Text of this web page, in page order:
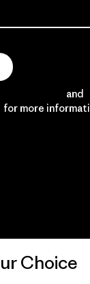
and
for more
Choice